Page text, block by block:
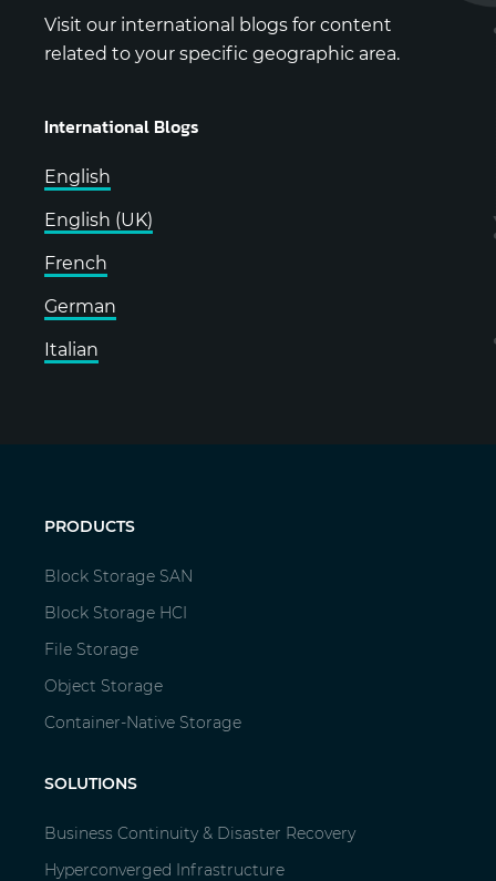
Visit our international blogs for content
related to your specific geographic area.
International Blogs
English
English (UK)
French
German
Italian
PRODUCTS
Block Storage SAN
Block Storage HCI
File Storage
Object Storage
Container-Native Storage
SOLUTIONS
Business Continuity & Disaster Recovery
Hyperconverged Infrastructure